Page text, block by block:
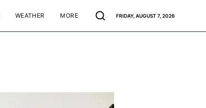
WEATHER MORE FRIDAY, AUGUST 7, 2026